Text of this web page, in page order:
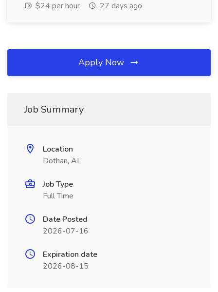
$24 per hour
27 days ago
Apply Now
Job Summary
Location
Dothan, AL
Job Type
Full Time
Date Posted
2026-07-16
Expiration date
2026-08-15